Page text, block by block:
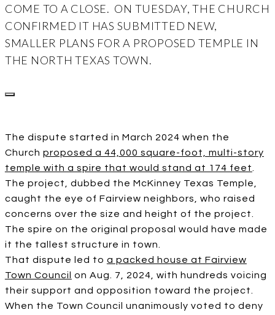
COME TO A CLOSE. ON TUESDAY, THE CHURCH
CONFIRMED IT HAS SUBMITTED NEW,
SMALLER PLANS FOR A PROPOSED TEMPLE IN
THE NORTH TEXAS TOWN.
The dispute started in March 2024 when the
Church proposed a 44,000 square-foot, multi-story
temple with a spire that would stand at 174 feet
The project, dubbed the McKinney Texas Temple,
caught the eye of Fairview neighbors, who raised
concerns over the size and height of the project.
The spire on the original proposal would have made
it the tallest structure in town.
That dispute led to a packed house at Fairview
Town Council
on Aug. 7, 2024, with hundreds voicing
their support and opposition toward the project.
When the Town Council unanimously voted to deny